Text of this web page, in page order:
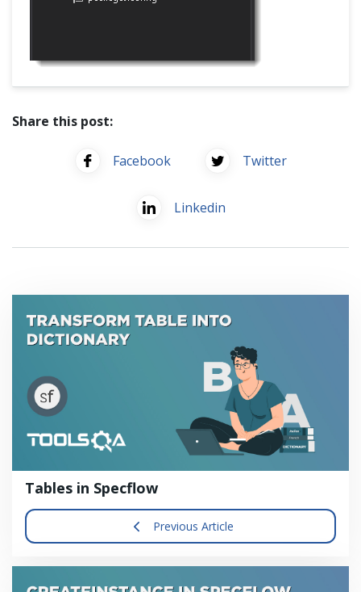
Share this post:
Facebook Twitter
Linkedin
Tables in Specflow
Previous Article